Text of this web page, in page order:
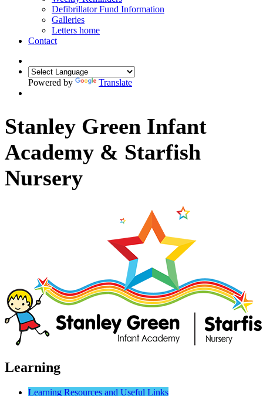
Defibrillator Fund Information
Galleries
Letters home
Contact
Powered by Translate
Stanley Green Infant
Academy & Starfish
Nursery
Learning
Learning Resources and Useful Links